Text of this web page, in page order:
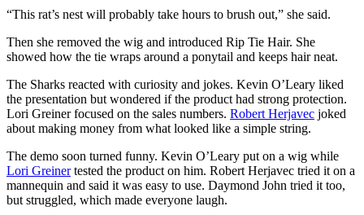
“This rat’s nest will probably take hours to brush out,” she said.
Then she removed the wig and introduced Rip Tie Hair. She
showed how the tie wraps around a ponytail and keeps hair neat.
The Sharks reacted with curiosity and jokes. Kevin O’Leary liked
the presentation but wondered if the product had strong protection.
Lori Greiner focused on the sales numbers. Robert Herjavec joked
about making money from what looked like a simple string.
The demo soon turned funny. Kevin O’Leary put on a wig while
Lori Greinertested the product on him. Robert Herjavec tried it on a
mannequin and said it was easy to use. Daymond John tried it too,
but struggled, which made everyone laugh.